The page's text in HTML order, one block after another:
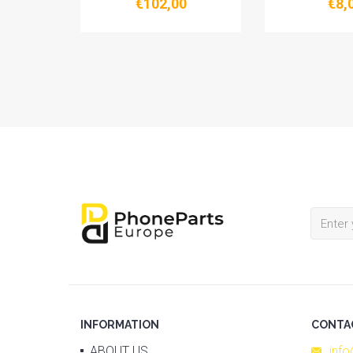
€102,00
INFORMATION